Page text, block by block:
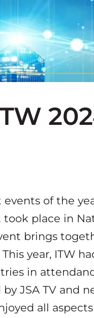
events of the
place in
brings
year, ITW
in
JSA TV and
all